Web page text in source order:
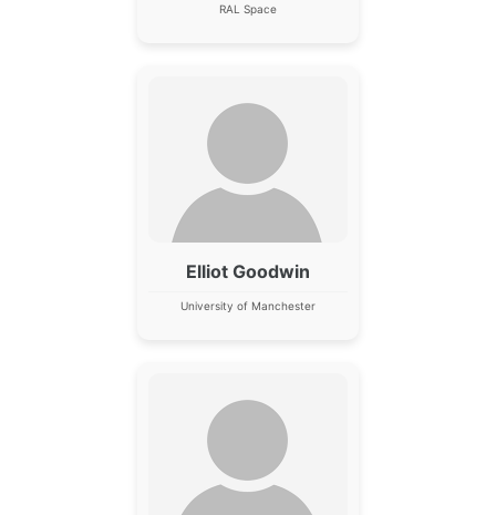
RAL Space
Elliot Goodwin
University of Manchester